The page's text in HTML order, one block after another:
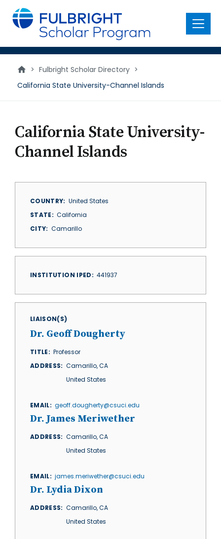
main
content
Menu
> Fulbright Scholar Directory >
California State University-Channel Islands
California State University-
Channel Islands
COUNTRY
United States
STATE
California
CITY
Camarillo
INSTITUTION IPED 441937
LIAISON(S)
Dr. Geoff Dougherty
TITLE
Professor
ADDRESS
Camarillo,CA
United States
EMAIL geoff.dougherty@csuci.edu
Dr. James Meriwether
ADDRESS Camarillo,CA
United States
EMAIL james.meriwether@csuci.edu
Dr. Lydia Dixon
ADDRESS Camarillo,CA
United States